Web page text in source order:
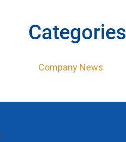
Categories
Company News